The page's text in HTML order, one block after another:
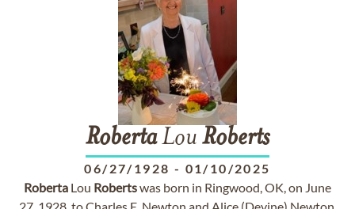
RobertaLou Roberts
06/27/1928 - 01/10/2025
Roberta Lou Robertswas born in Ringwood, OK, on June